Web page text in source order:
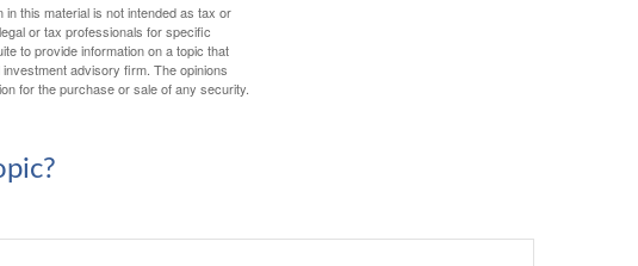
this material is not intended as tax or
or tax professionals for specific
to provide information on a topic that
advisory firm. The opinions
for the purchase or sale of any security.